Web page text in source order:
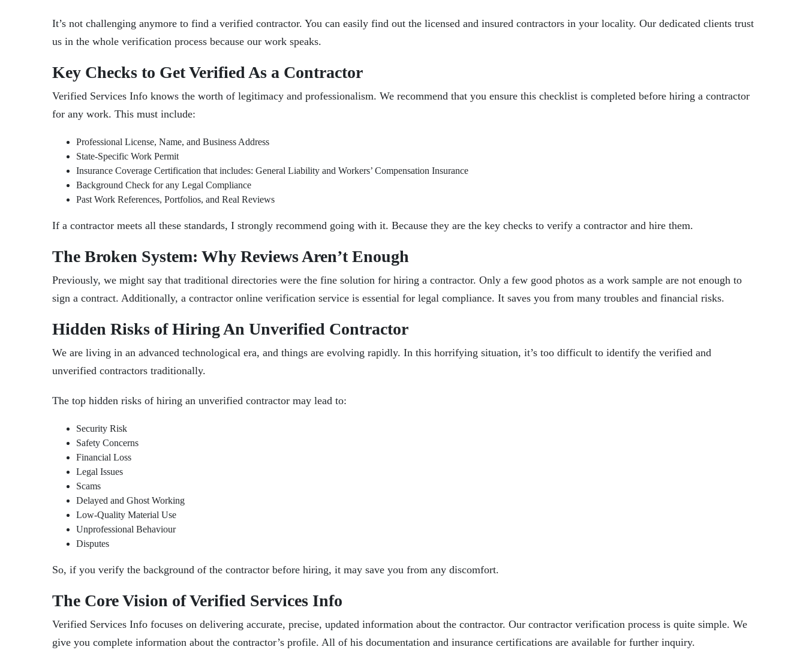
It’s not challenging anymore to find a verified contractor. You can easily find out the licensed and insured contractors in your locality. Our dedicated clients trust
us in the whole verification process because our work speaks.
Key Checks to Get Verified As a Contractor
Verified Services Info knows the worth of legitimacy and professionalism. We recommend that you ensure this checklist is completed before hiring a contractor
for any work. This must include:
Professional License, Name, and Business Address
State-Specific Work Permit
Insurance Coverage Certification that includes: General Liability and Workers’ Compensation Insurance
Background Check for any Legal Compliance
Past Work References, Portfolios, and Real Reviews
If a contractor meets all these standards, I strongly recommend going with it. Because they are the key checks to verify a contractor and hire them.
The Broken System: Why Reviews Aren’t Enough
Previously, we might say that traditional directories were the fine solution for hiring a contractor. Only a few good photos as a work sample are not enough to
sign a contract. Additionally, a contractor online verification service is essential for legal compliance. It saves you from many troubles and financial risks.
Hidden Risks of Hiring An Unverified Contractor
We are living in an advanced technological era, and things are evolving rapidly. In this horrifying situation, it’s too difficult to identify the verified and
unverified contractors traditionally.
The top hidden risks of hiring an unverified contractor may lead to:
Security Risk
Safety Concerns
Financial Loss
Legal Issues
Scams
Delayed and Ghost Working
Low-Quality Material Use
Unprofessional Behaviour
Disputes
So, if you verify the background of the contractor before hiring, it may save you from any discomfort.
The Core Vision of Verified Services Info
Verified Services Info focuses on delivering accurate, precise, updated information about the contractor. Our contractor verification process is quite simple. We
give you complete information about the contractor’s profile. All of his documentation and insurance certifications are available for further inquiry.